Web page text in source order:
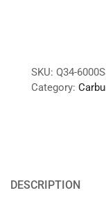
SKU: Q34-
Category:
DESCRIPTION